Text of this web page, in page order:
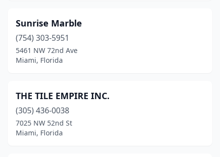
Sunrise Marble
(754) 303-5951
5461 NW 72nd Ave
Miami, Florida
THE TILE EMPIRE INC.
(305) 436-0038
7025 NW 52nd St
Miami, Florida